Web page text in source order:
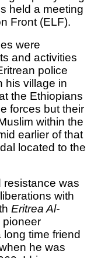
held a meeting
Front (ELF).
were
and activities
police
his village in
the Ethiopians
forces but their
within the
earlier of that
located to the
resistance was
with
Eritrea Al-
pioneer
time friend
he was